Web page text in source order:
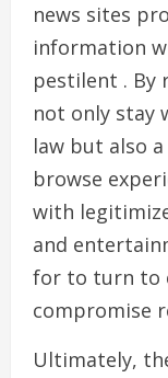
news sites
information
pestilent . By
not only stay
law but also
browse
with
and
for to turn to
compromise
Ultimately,